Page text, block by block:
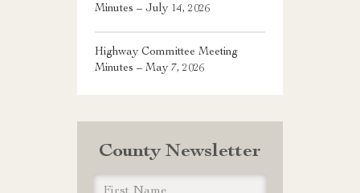
Minutes – July 14, 2026
Highway Committee Meeting
Minutes – May 7, 2026
County Newsletter